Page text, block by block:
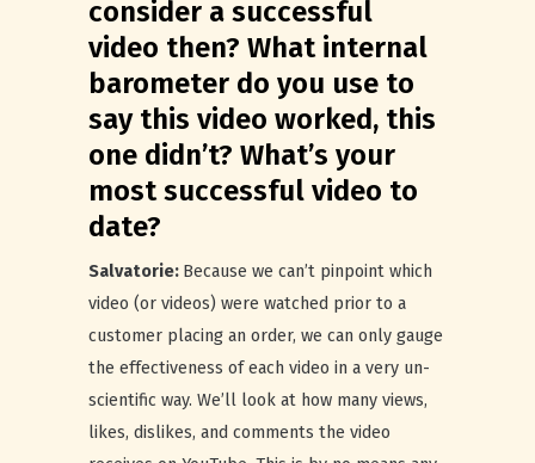
consider a successful
video then? What internal
barometer do you use to
say this video worked, this
one didn’t? What’s your
most successful video to
date?
Salvatorie: Because we can’t pinpoint which
video (or videos) were watched prior to a
customer placing an order, we can only gauge
the effectiveness of each video in a very un-
scientific way. We’ll look at how many views,
likes, dislikes, and comments the video